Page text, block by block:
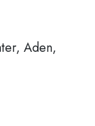
Aden,